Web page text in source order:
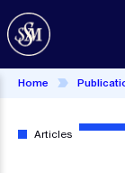
Skip
to
main
content
Home
Articles